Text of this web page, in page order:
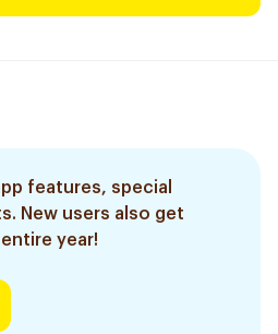
features, special
New users also get
year!